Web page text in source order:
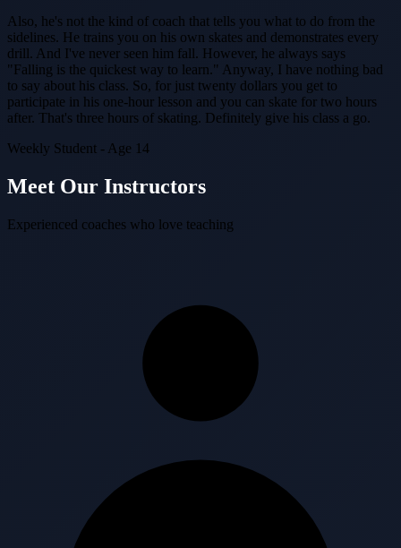
Also, he's not the kind of coach that tells you what to do from the
sidelines. He trains you on his own skates and demonstrates every
drill. And I've never seen him fall. However, he always says
"Falling is the quickest way to learn." Anyway, I have nothing bad
to say about his class. So, for just twenty dollars you get to
participate in his one-hour lesson and you can skate for two hours
after. That's three hours of skating. Definitely give his class a go.
Weekly Student - Age 14
Meet Our Instructors
Experienced coaches who love teaching